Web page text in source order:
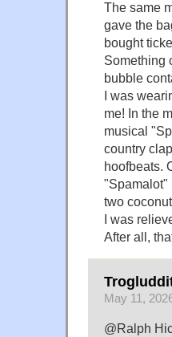
The same
gave the
bought
Something
bubble
I was
me! In the
musical
country
hoofbeats.
"Spamalot"
two
I was
After all,
May 11,
@Ralph